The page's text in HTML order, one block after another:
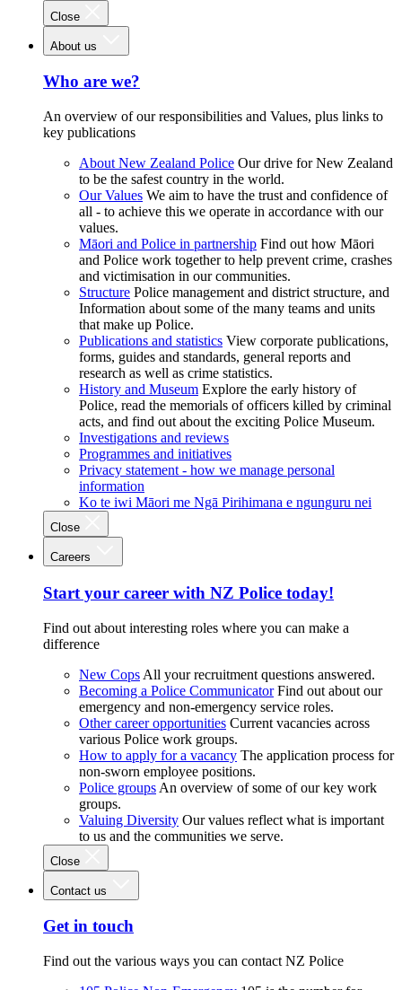
Close
About us
Who are we?
An overview of our responsibilities and Values, plus links to
key publications
About New Zealand Police Our drive for New Zealand
to be the safest country in the world.
Our Values We aim to have the trust and confidence of
all - to achieve this we operate in accordance with our
values.
Māori and Police in partnership Find out how Māori
and Police work together to help prevent crime, crashes
and victimisation in our communities.
Structure Police management and district structure, and
Information about some of the many teams and units
that make up Police.
Publications and statistics View corporate publications,
forms, guides and standards, general reports and
research as well as crime statistics.
History and Museum Explore the early history of
Police, read the memorials of officers killed by criminal
acts, and find out about the exciting Police Museum.
Investigations and reviews
Programmes and initiatives
Privacy statement - how we manage personal
information
Ko te iwi Māori me Ngā Pirihimana e ngunguru nei
Close
Careers
Start your career with NZ Police today!
Find out about interesting roles where you can make a
difference
New Cops All your recruitment questions answered.
Becoming a Police Communicator Find out about our
emergency and non-emergency service roles.
Other career opportunities Current vacancies across
various Police work groups.
How to apply for a vacancy The application process for
non-sworn employee positions.
Police groups An overview of some of our key work
groups.
Valuing Diversity Our values reflect what is important
to us and the communities we serve.
Close
Contact us
Get in touch
Find out the various ways you can contact NZ Police